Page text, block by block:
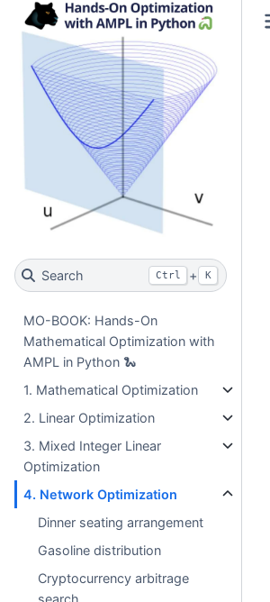
Search Ctrl + K
MO-BOOK: Hands-On
Mathematical Optimization with
AMPL in Python 🐍
1. Mathematical Optimization
2. Linear Optimization
3. Mixed Integer Linear
Optimization
4. Network Optimization
Dinner seating arrangement
Gasoline distribution
Cryptocurrency arbitrage